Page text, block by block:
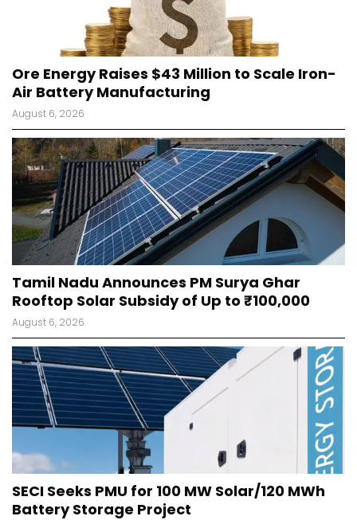
Ore Energy Raises $43 Million to Scale Iron-
Air Battery Manufacturing
August 6, 2026
Tamil Nadu Announces PM Surya Ghar
Rooftop Solar Subsidy of Up to ₹100,000
August 6, 2026
SECI Seeks PMU for 100 MW Solar/120 MWh
Battery Storage Project